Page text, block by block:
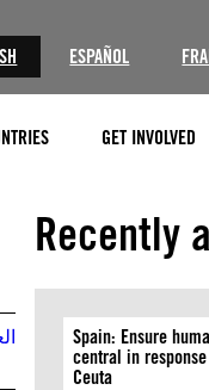
ESPAÑOL
GET INVOLVED
Recently
Spain: Ensure
central in
Ceuta